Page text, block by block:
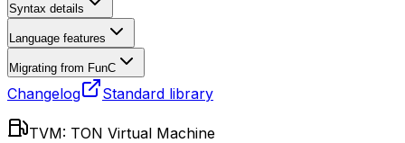
Syntax details
Language features
Migrating from FunC
Changelog Standard library
TVM: TON Virtual Machine